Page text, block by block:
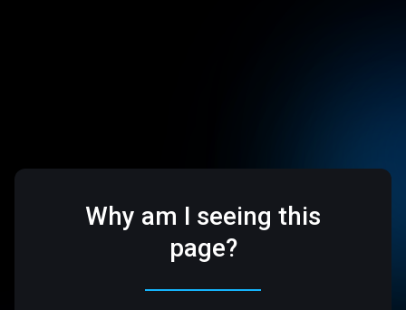
Why am I seeing this
page?